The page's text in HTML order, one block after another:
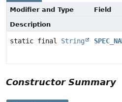
Modifier and Type
Field
Description
static final String
Constructor Summary